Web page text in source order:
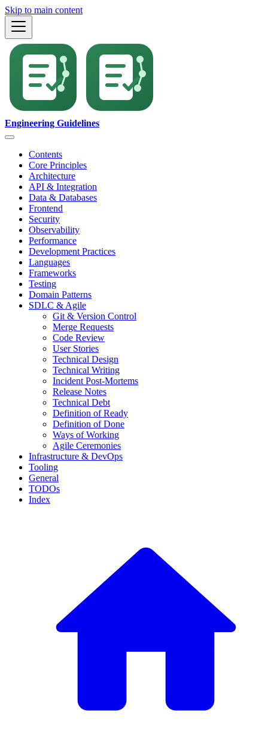
Skip to main content
Engineering Guidelines
Contents
Core Principles
Architecture
API & Integration
Data & Databases
Frontend
Security
Observability
Performance
Development Practices
Languages
Frameworks
Testing
Domain Patterns
SDLC & Agile
Git & Version Control
Merge Requests
Code Review
User Stories
Technical Design
Technical Writing
Incident Post-Mortems
Release Notes
Technical Debt
Definition of Ready
Definition of Done
Ways of Working
Agile Ceremonies
Infrastructure & DevOps
Tooling
General
TODOs
Index